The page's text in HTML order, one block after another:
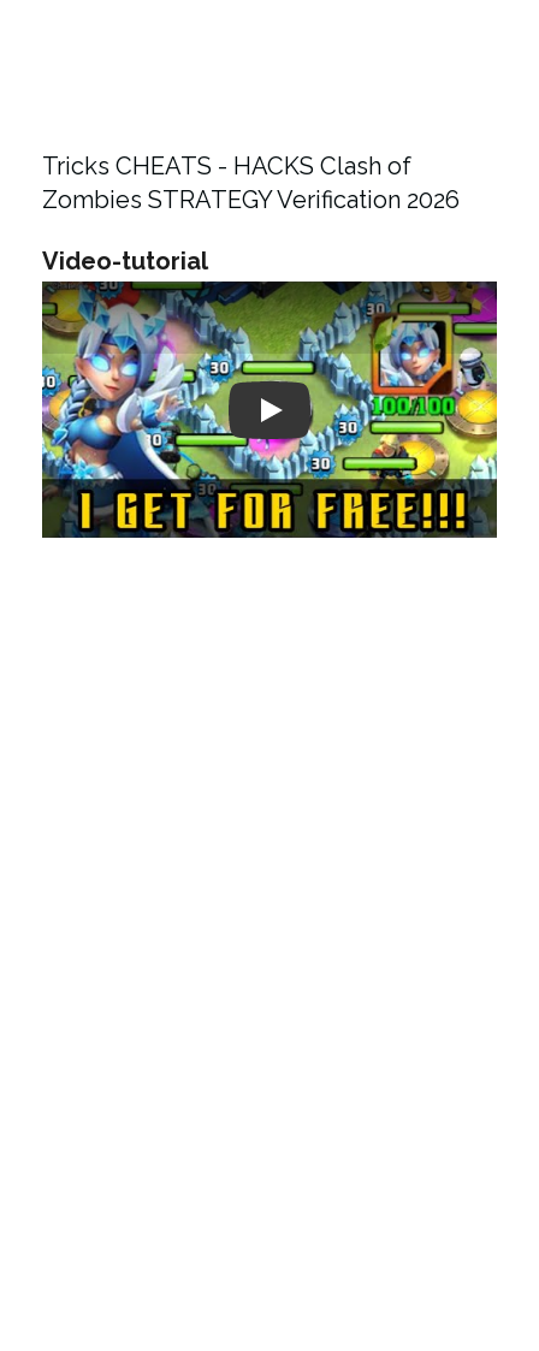
Tricks CHEATS - HACKS Clash of
Zombies STRATEGY Verification 2026
Video-tutorial
Play: Keynote (Google I/O '18)